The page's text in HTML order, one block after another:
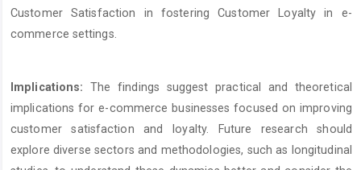
Customer Satisfaction in fostering Customer Loyalty in e-
commerce settings.
Implications:The findings suggest practical and theoretical
implications for e-commerce businesses focused on improving
customer satisfaction and loyalty. Future research should
explore diverse sectors and methodologies, such as longitudinal